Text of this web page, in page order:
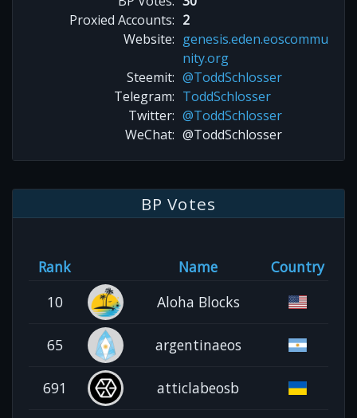
Proxied Accounts: 2
Website: genesis.eden.eoscommu
nity.org
Steemit: @ToddSchlosser
Telegram: ToddSchlosser
Twitter: @ToddSchlosser
WeChat: @ToddSchlosser
BP Votes
Rank Name
Country
10
Aloha Blocks
65 argentinaeos
691 atticlabeosb